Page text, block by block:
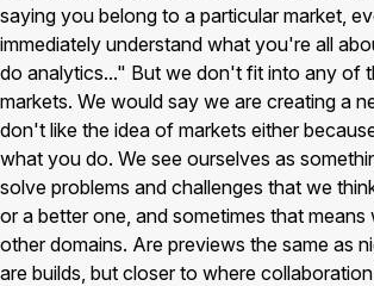
saying you belong to a particular market,
immediately understand what you're all
do analytics..." But we don't fit into any of
markets. We would say we are creating a
don't like the idea of markets either
what you do. We see ourselves as
solve problems and challenges that we
or a better one, and sometimes that means
other domains. Are previews the same as
are builds, but closer to where